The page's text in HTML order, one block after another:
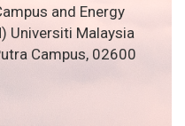
and Energy
Universiti Malaysia
Campus, 02600